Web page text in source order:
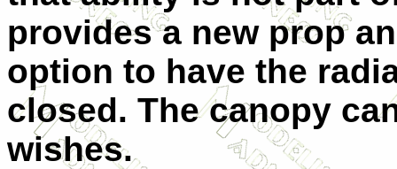
provides a new prop
option to have the
closed. The canopy
wishes.